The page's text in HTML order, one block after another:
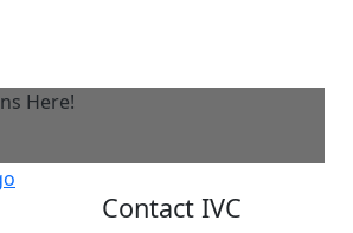
Here!
Contact IVC